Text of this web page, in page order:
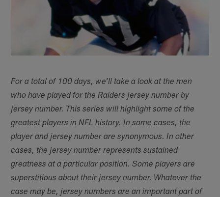
For a total of 100 days, we'll take a look at the men
who have played for the Raiders jersey number by
jersey number. This series will highlight some of the
greatest players in NFL history. In some cases, the
player and jersey number are synonymous. In other
cases, the jersey number represents sustained
greatness at a particular position. Some players are
superstitious about their jersey number. Whatever the
case may be, jersey numbers are an important part of